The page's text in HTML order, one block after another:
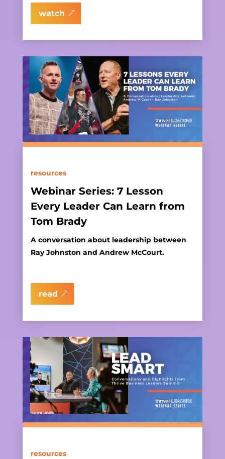
watch
resources
Webinar Series: 7 Lesson
Every Leader Can Learn from
Tom Brady
A conversation about leadership between
Ray Johnston and Andrew McCourt.
read
resources